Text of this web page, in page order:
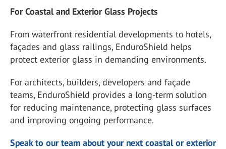
For Coastal and Exterior Glass Projects
From waterfront residential developments to hotels,
façades and glass railings, EnduroShield helps
protect exterior glass in demanding environments.
For architects, builders, developers and façade
teams, EnduroShield provides a long-term solution
for reducing maintenance, protecting glass surfaces
and improving ongoing performance.
Speak to our team about your next coastal or exterior